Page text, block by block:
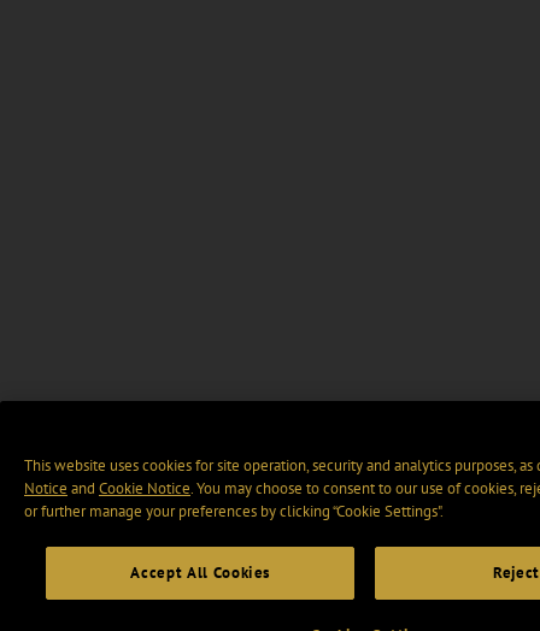
This website uses cookies for site operation, security and analytics purposes,
Notice and Cookie Notice. You may choose to consent to our use of cookies,
or further manage your preferences by clicking “Cookie Settings".
Accept All Cookies